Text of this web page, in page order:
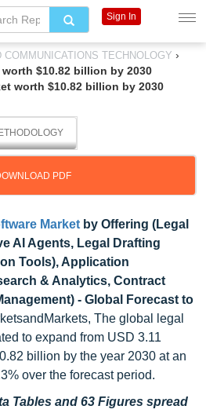
COMMUNICATIONS TECHNOLOGY ›
$10.82 billion by 2030
worth $10.82 billion by 2030
PDF
Market by Offering (Legal
AI Agents, Legal Drafting
Tools), Application
& Analytics, Contract
- Global Forecast to
The global legal
to expand from USD 3.11
billion by the year 2030 at an
over the forecast period.
Tables and 63 Figures spread
Sign In